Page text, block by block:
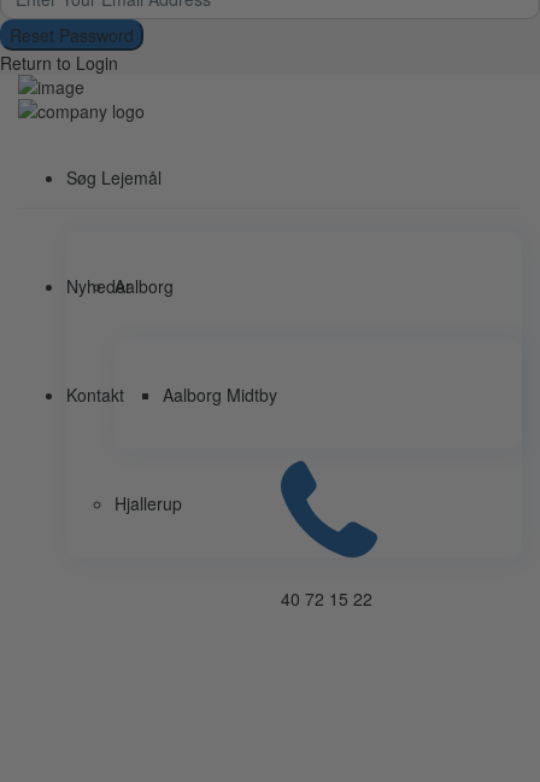
Reset Password
Return to Login
Søg Lejemål
Aalborg
Aalborg Midtby
Hjallerup
Nyheder
Kontakt
40 72 15 22